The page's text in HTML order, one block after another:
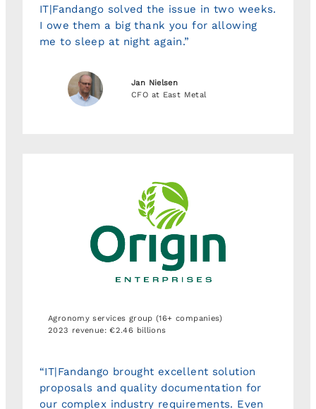
IT|Fandango solved the issue in two weeks.
I owe them a big thank you for allowing
me to sleep at night again.”
Jan Nielsen
CFO at East Metal
Agronomy services group (16+ companies)
2023 revenue: €2.46 billions
“IT|Fandango brought excellent solution
proposals and quality documentation for
our complex industry requirements. Even